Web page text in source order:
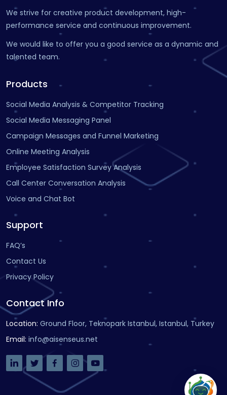
We strive for creative product development, high-
performance service and continuous improvement.
We would like to offer you a good service as a dynamic and
talented team.
Products
Social Media Analysis & Competitor Tracking
Social Media Messaging Panel
Campaign Messages and Funnel Marketing
Online Meeting Analysis
Employee Satisfaction Survey Analysis
Call Center Conversation Analysis
Voice and Chat Bot
Support
FAQ’s
Contact Us
Privacy Policy
Contact Info
Location: Ground Floor, Teknopark Istanbul, Istanbul, Turkey
Email: info@aisenseus.net